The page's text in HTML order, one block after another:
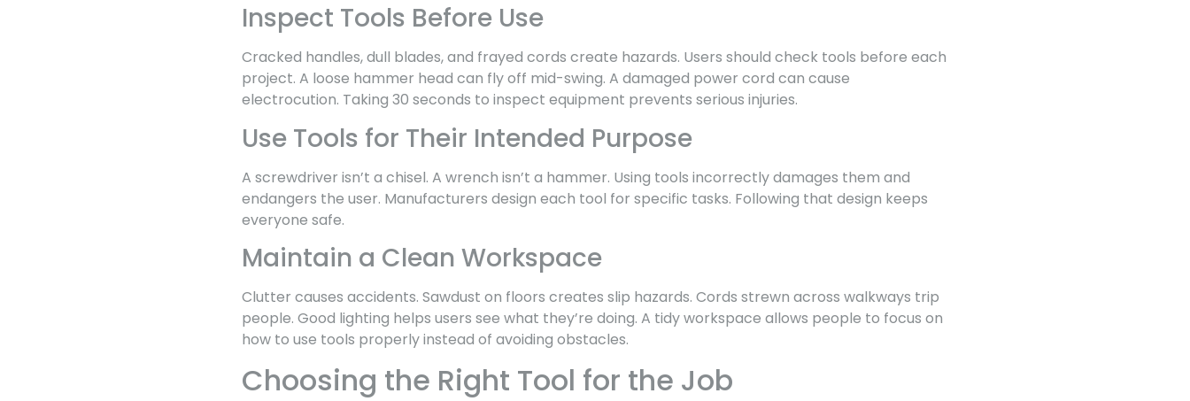
Inspect Tools Before Use
Cracked handles, dull blades, and frayed cords create hazards. Users should check tools before each
project. A loose hammer head can fly off mid-swing. A damaged power cord can cause
electrocution. Taking 30 seconds to inspect equipment prevents serious injuries.
Use Tools for Their Intended Purpose
A screwdriver isn’t a chisel. A wrench isn’t a hammer. Using tools incorrectly damages them and
endangers the user. Manufacturers design each tool for specific tasks. Following that design keeps
everyone safe.
Maintain a Clean Workspace
Clutter causes accidents. Sawdust on floors creates slip hazards. Cords strewn across walkways trip
people. Good lighting helps users see what they’re doing. A tidy workspace allows people to focus on
how to use tools properly instead of avoiding obstacles.
Choosing the Right Tool for the Job